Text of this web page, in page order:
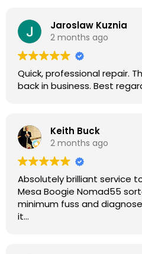
were great, and my Helix
Without any hesitation I
guys for any amp or effects
Jaroslaw Kuznia
2 months ago
Quick, professional repair.
back in business. Best
Keith Buck
2 months ago
Absolutely brilliant service
Mesa Boogie Nomad55
minimum fuss and
it